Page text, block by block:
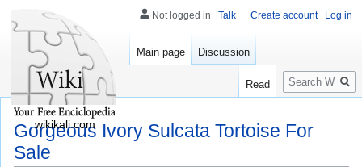
Gorgeous Ivory Sulcata Tortoise For
Sale
Not logged in Talk Create account Log in
Main page Discussion
Read
Search
wikikali.com